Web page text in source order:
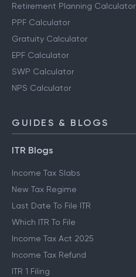
Retirement Planning Calculator
PPF Calculator
Gratuity Calculator
EPF Calculator
SWP Calculator
NPS Calculator
GUIDES & BLOGS
ITR Blogs
Income Tax Slabs
New Tax Regime
Last Date To File ITR
Which ITR To File
Income Tax Act 2025
Income Tax Refund
ITR 1 Filing